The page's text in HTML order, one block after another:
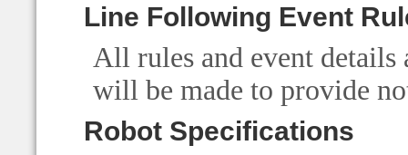
Line Following Event
All rules and event details
will be made to provide
Robot Specifications